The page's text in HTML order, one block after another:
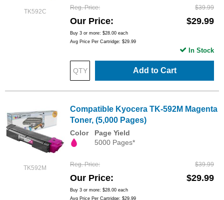
TK592C
Reg. Price $39.99
Our Price $29.99
Buy 3 or more: $28.00 each
Avg Price Per Cartridge: $29.99
Add to Cart
In Stock
TK592M
Compatible Kyocera TK-592M Magenta
Toner, (5,000 Pages)
Color
Page Yield
5000 Pages*
Reg. Price $39.99
Our Price $29.99
Buy 3 or more: $28.00 each
Avg Price Per Cartridge: $29.99